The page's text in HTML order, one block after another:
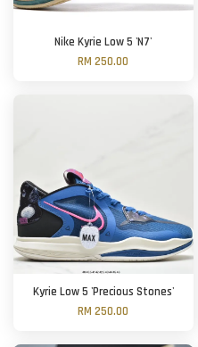
Nike Kyrie Low 5 'N7'
RM 250.00
Kyrie Low 5 'Precious Stones'
RM 250.00